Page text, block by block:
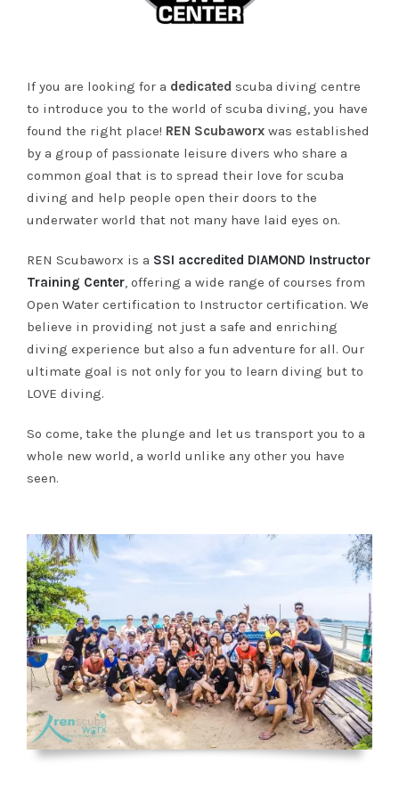
If you are looking for a dedicated scuba diving centre
to introduce you to the world of scuba diving, you have
found the right place! REN Scubaworx was established
by a group of passionate leisure divers who share a
common goal that is to spread their love for scuba
diving and help people open their doors to the
underwater world that not many have laid eyes on.
REN Scubaworx is a SSI accredited DIAMOND Instructor
Training Center, offering a wide range of courses from
Open Water certification to Instructor certification. We
believe in providing not just a safe and enriching
diving experience but also a fun adventure for all. Our
ultimate goal is not only for you to learn diving but to
LOVE diving.
So come, take the plunge and let us transport you to a
whole new world, a world unlike any other you have
seen.